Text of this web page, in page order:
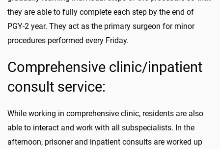
they are able to fully complete each step by the end of
PGY-2 year. They act as the primary surgeon for minor
procedures performed every Friday.
Comprehensive clinic/inpatient
consult service:
While working in comprehensive clinic, residents are also
able to interact and work with all subspecialists. In the
afternoon, prisoner and inpatient consults are worked up